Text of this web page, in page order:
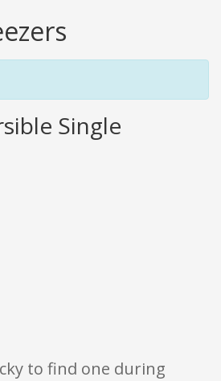
Single
as fact or true.
to find one during